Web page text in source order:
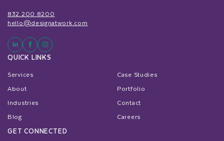
832.200.8200
hello@designatwork.com
QUICK LINKS
Services
About
Industries
Blog
Case Studies
Portfolio
Contact
Careers
GET CONNECTED